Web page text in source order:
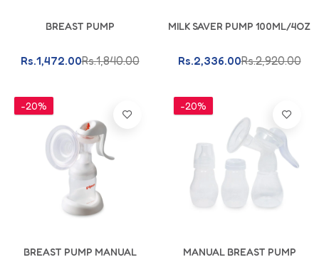
Add To Cart
BREAST PUMP
Rs.1,472.00Rs.1,840.00
Add To Cart
MILK SAVER PUMP 100ML/4OZ
Rs.2,336.00Rs.2,920.00
-20%
Add To Cart
BREAST PUMP MANUAL
-20%
Add To Cart
MANUAL BREAST PUMP